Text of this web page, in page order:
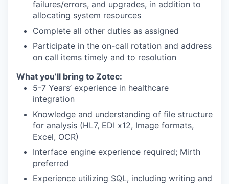
failures/errors, and upgrades, in addition to
allocating system resources
Complete all other duties as assigned
Participate in the on-call rotation and address
on call items timely and to resolution
What you’ll bring to Zotec:
5-7 Years’ experience in healthcare
integration
Knowledge and understanding of file structure
for analysis (HL7, EDI x12, Image formats,
Excel, OCR)
Interface engine experience required; Mirth
preferred
Experience utilizing SQL, including writing and